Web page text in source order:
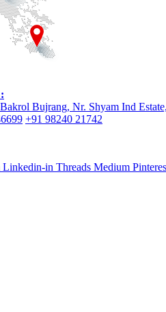
Bujrang, Nr. Shyam Ind
+91 98240 21742
Linkedin-in Threads Medium